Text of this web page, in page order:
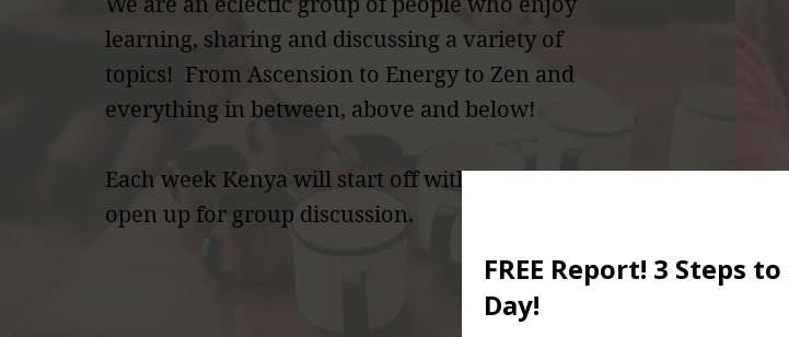
learning, sharing and discussing a variety of
topics! From Ascension to Energy to Zen and
everything in between, above and below!
Each week Kenya will start off with a topic then
open up for group discussion.